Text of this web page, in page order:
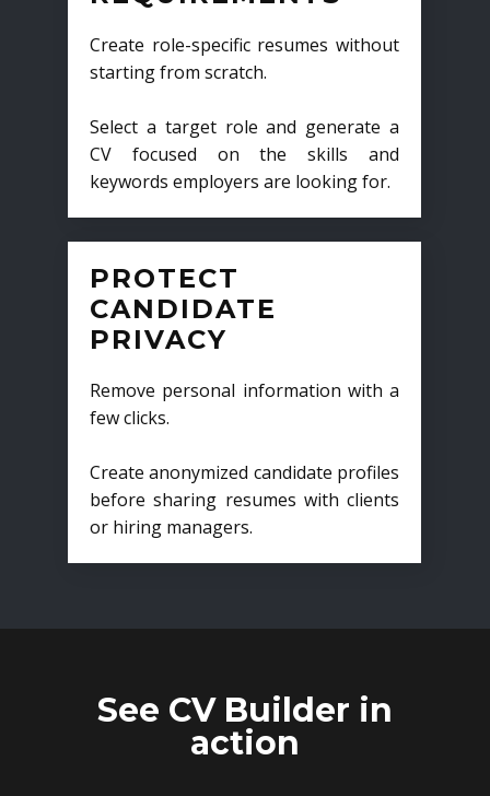
Create role-specific resumes without
starting from scratch.
Select a target role and generate a
CV focused on the skills and
keywords employers are looking for.
PROTECT
CANDIDATE
PRIVACY
Remove personal information with a
few clicks.
Create anonymized candidate profiles
before sharing resumes with clients
or hiring managers.
See CV Builder in
action